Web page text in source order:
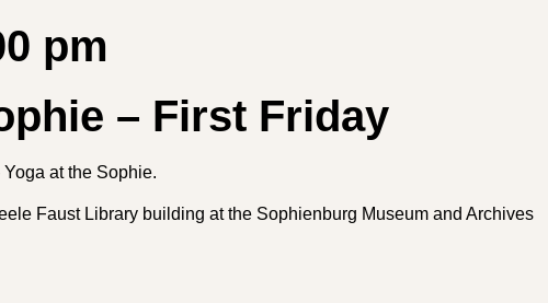
pm
– First Friday
at the Sophie.
Faust Library building at the Sophienburg Museum and Archives